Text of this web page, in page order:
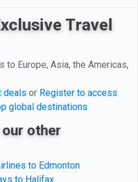
Travel
to Europe, Asia, the Americas,
deals or Register to access
global destinations
other
to Edmonton
to Halifax